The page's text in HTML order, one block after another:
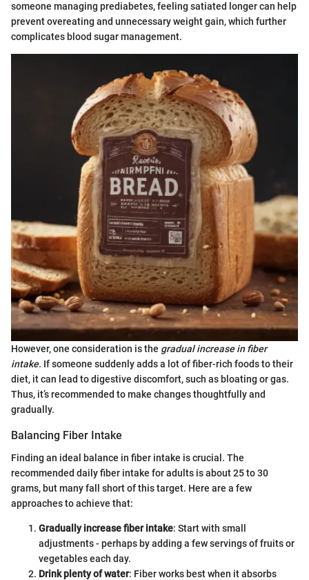
someone managing prediabetes, feeling satiated longer can help
prevent overeating and unnecessary weight gain, which further
complicates blood sugar management.
However, one consideration is the gradual increase in fiber
intake. If someone suddenly adds a lot of fiber-rich foods to their
diet, it can lead to digestive discomfort, such as bloating or gas.
Thus, it’s recommended to make changes thoughtfully and
gradually.
Balancing Fiber Intake
Finding an ideal balance in fiber intake is crucial. The
recommended daily fiber intake for adults is about 25 to 30
grams, but many fall short of this target. Here are a few
approaches to achieve that:
Gradually increase fiber intake: Start with small
adjustments - perhaps by adding a few servings of fruits or
vegetables each day.
Drink plenty of water: Fiber works best when it absorbs